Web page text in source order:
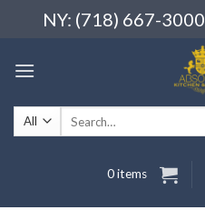
NY: (718) 667-3000
Search
for:
0 items